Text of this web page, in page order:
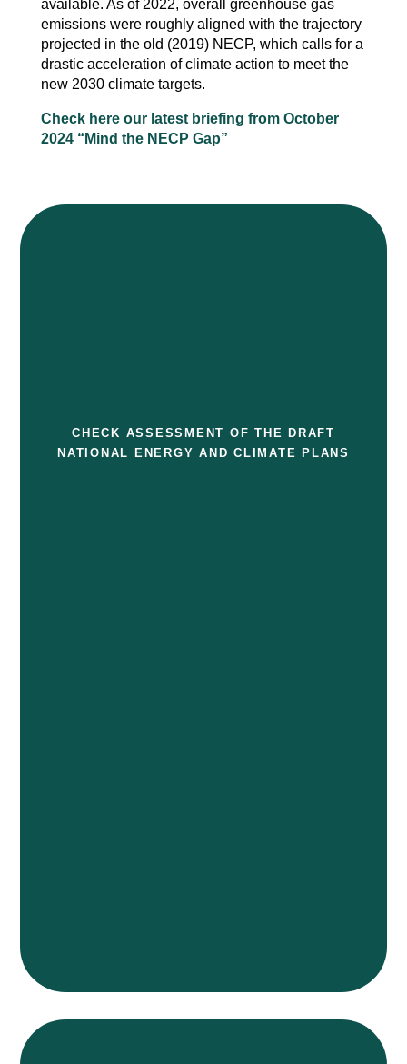
available. As of 2022, overall greenhouse gas
emissions were roughly aligned with the trajectory
projected in the old (2019) NECP, which calls for a
drastic acceleration of climate action to meet the
new 2030 climate targets.
Check here our latest briefing from October
2024 “Mind the NECP Gap”
CHECK ASSESSMENT OF THE DRAFT
NATIONAL ENERGY AND CLIMATE PLANS